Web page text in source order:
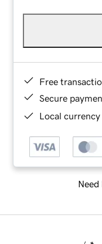
Free
Secure
Local
Need